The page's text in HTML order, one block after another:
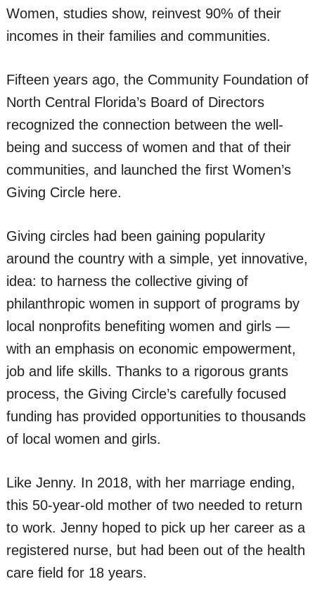
Women, studies show, reinvest 90% of their
incomes in their families and communities.
Fifteen years ago, the Community Foundation of
North Central Florida’s Board of Directors
recognized the connection between the well-
being and success of women and that of their
communities, and launched the first Women’s
Giving Circle here.
Giving circles had been gaining popularity
around the country with a simple, yet innovative,
idea: to harness the collective giving of
philanthropic women in support of programs by
local nonprofits benefiting women and girls —
with an emphasis on economic empowerment,
job and life skills. Thanks to a rigorous grants
process, the Giving Circle’s carefully focused
funding has provided opportunities to thousands
of local women and girls.
Like Jenny. In 2018, with her marriage ending,
this 50-year-old mother of two needed to return
to work. Jenny hoped to pick up her career as a
registered nurse, but had been out of the health
care field for 18 years.